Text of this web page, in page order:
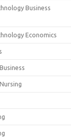
Business
Economics